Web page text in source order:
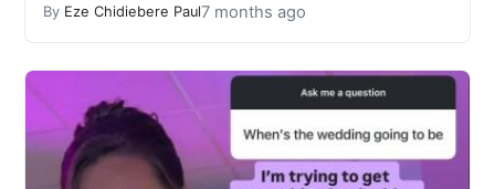
By Eze Chidiebere Paul7 months ago